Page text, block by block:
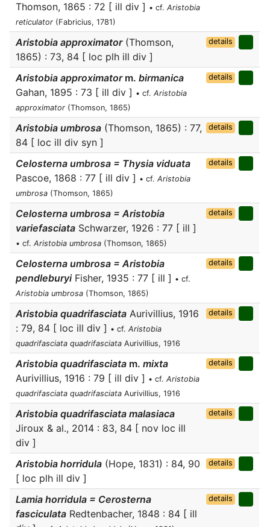
Thomson, 1865 : 72 [ ill div ] • cf. Aristobia
reticulator (Fabricius, 1781)
Aristobia approximator(Thomson,
1865) : 73, 84 [ loc plh ill div ]
details
Aristobia approximator m. birmanica
Gahan, 1895 : 73 [ ill div ] • cf. Aristobia
approximator (Thomson, 1865)
details
Aristobia umbrosa (Thomson, 1865) : 77,
84 [ loc ill div syn ]
details
Celosterna umbrosa = Thysia viduata
Pascoe, 1868 : 77 [ ill div ] • cf. Aristobia
umbrosa (Thomson, 1865)
details
Celosterna umbrosa = Aristobia
variefasciata Schwarzer, 1926 : 77 [ ill ]
• cf. Aristobia umbrosa (Thomson, 1865)
details
Celosterna umbrosa = Aristobia
pendleburyiFisher, 1935 : 77 [ ill ] • cf.
Aristobia umbrosa (Thomson, 1865)
details
Aristobia quadrifasciata Aurivillius, 1916
: 79, 84 [ loc ill div ] • cf. Aristobia
quadrifasciata quadrifasciata Aurivillius, 1916
details
Aristobia quadrifasciata m. mixta
Aurivillius, 1916 : 79 [ ill div ] • cf. Aristobia
quadrifasciata quadrifasciata Aurivillius, 1916
details
Aristobia quadrifasciata malasiaca
Jiroux & al., 2014 : 83, 84 [ nov loc ill
div ]
details
Aristobia horridula (Hope, 1831) : 84, 90
[ loc plh ill div ]
details
Lamia horridula = Cerosterna
fasciculata Redtenbacher, 1848 : 84 [ ill
details